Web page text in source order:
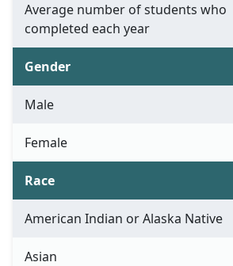
Average number of students who
completed each year
Gender
Male
Female
Race
American Indian or Alaska Native
Asian